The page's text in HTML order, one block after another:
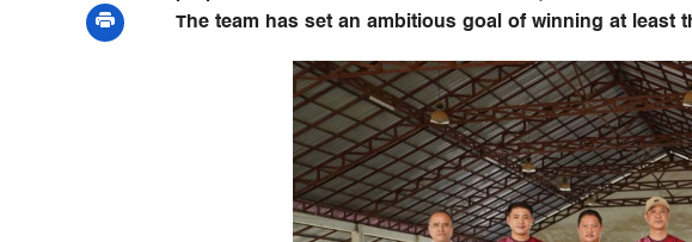
The team has set an ambitious goal of winning at least